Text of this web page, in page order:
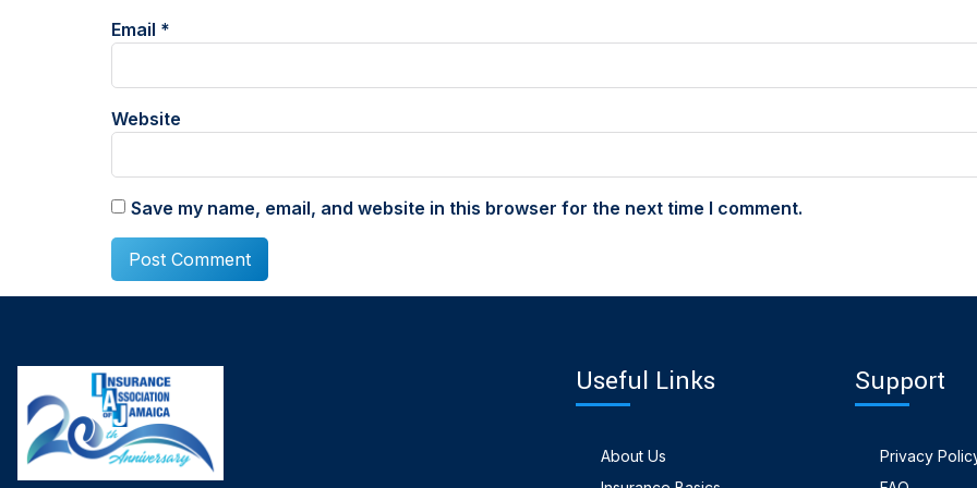
Email *
Website
Save my name, email, and website in this browser for the next time I comment.
Useful Links
About Us
Support
Privacy